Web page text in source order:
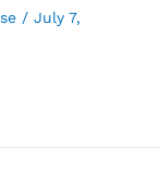
/ July 7,